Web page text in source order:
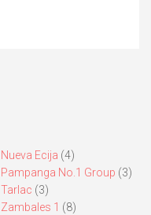
Nueva Ecija (4)
Pampanga No.1 Group (3)
Tarlac (3)
Zambales 1 (8)